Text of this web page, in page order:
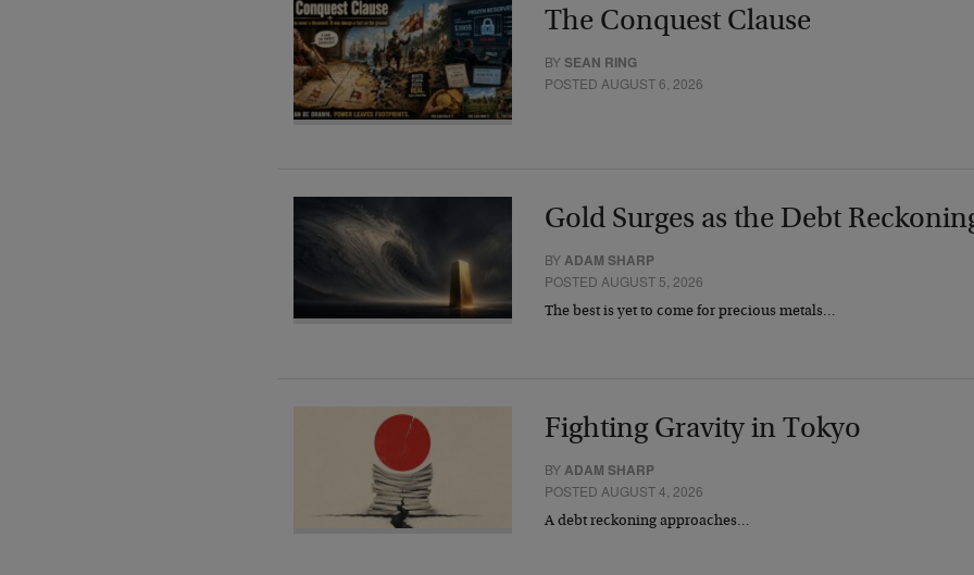
The Conquest Clause
BYSEAN RING
POSTED AUGUST 6, 2026
Gold Surges as the Debt
BYADAM SHARP
POSTED AUGUST 5, 2026
The best is yet to come for precious metals…
Fighting Gravity in Tokyo
BYADAM SHARP
POSTED AUGUST 4, 2026
A debt reckoning approaches…